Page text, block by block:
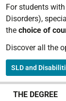
For students with
Disorders),
the choice of
Discover all the
SLD and
THE DEGREE